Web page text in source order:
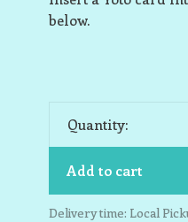
below.
Quantity:
Add to cart
Delivery time: Local